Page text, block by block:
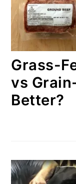
Grass-
vs
Better?